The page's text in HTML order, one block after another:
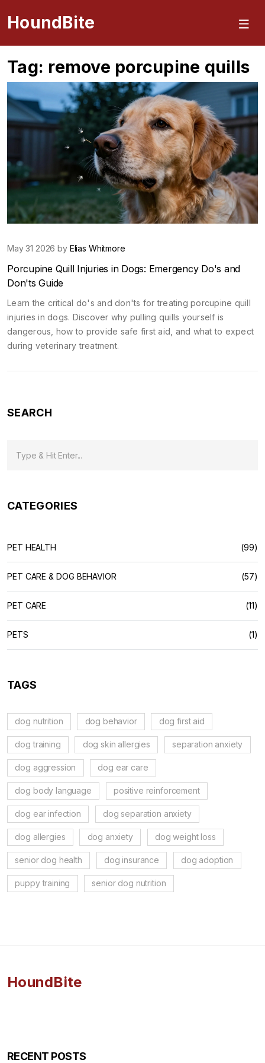
HoundBite
Tag: remove porcupine quills
May 31 2026 by Elias Whitmore
Porcupine Quill Injuries in Dogs: Emergency Do's and
Don'ts Guide
Learn the critical do's and don'ts for treating porcupine quill
injuries in dogs. Discover why pulling quills yourself is
dangerous, how to provide safe first aid, and what to expect
during veterinary treatment.
SEARCH
CATEGORIES
PET HEALTH (99)
PET CARE & DOG BEHAVIOR (57)
PET CARE (11)
PETS (1)
TAGS
dog nutrition dog behavior dog first aid
dog training dog skin allergies separation anxiety
dog aggression dog ear care
dog body language positive reinforcement
dog ear infection dog separation anxiety
dog allergies dog anxiety dog weight loss
senior dog health dog insurance dog adoption
puppy training senior dog nutrition
HoundBite
RECENT POSTS